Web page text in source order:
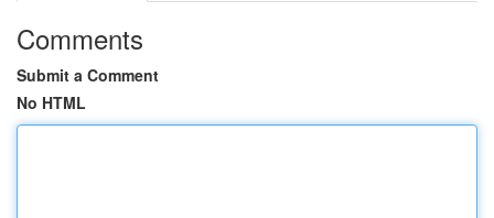
Comments
Submit a Comment
No HTML